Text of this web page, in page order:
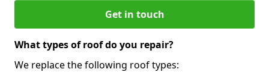
Get in touch
What types of roof do you repair?
We replace the following roof types: